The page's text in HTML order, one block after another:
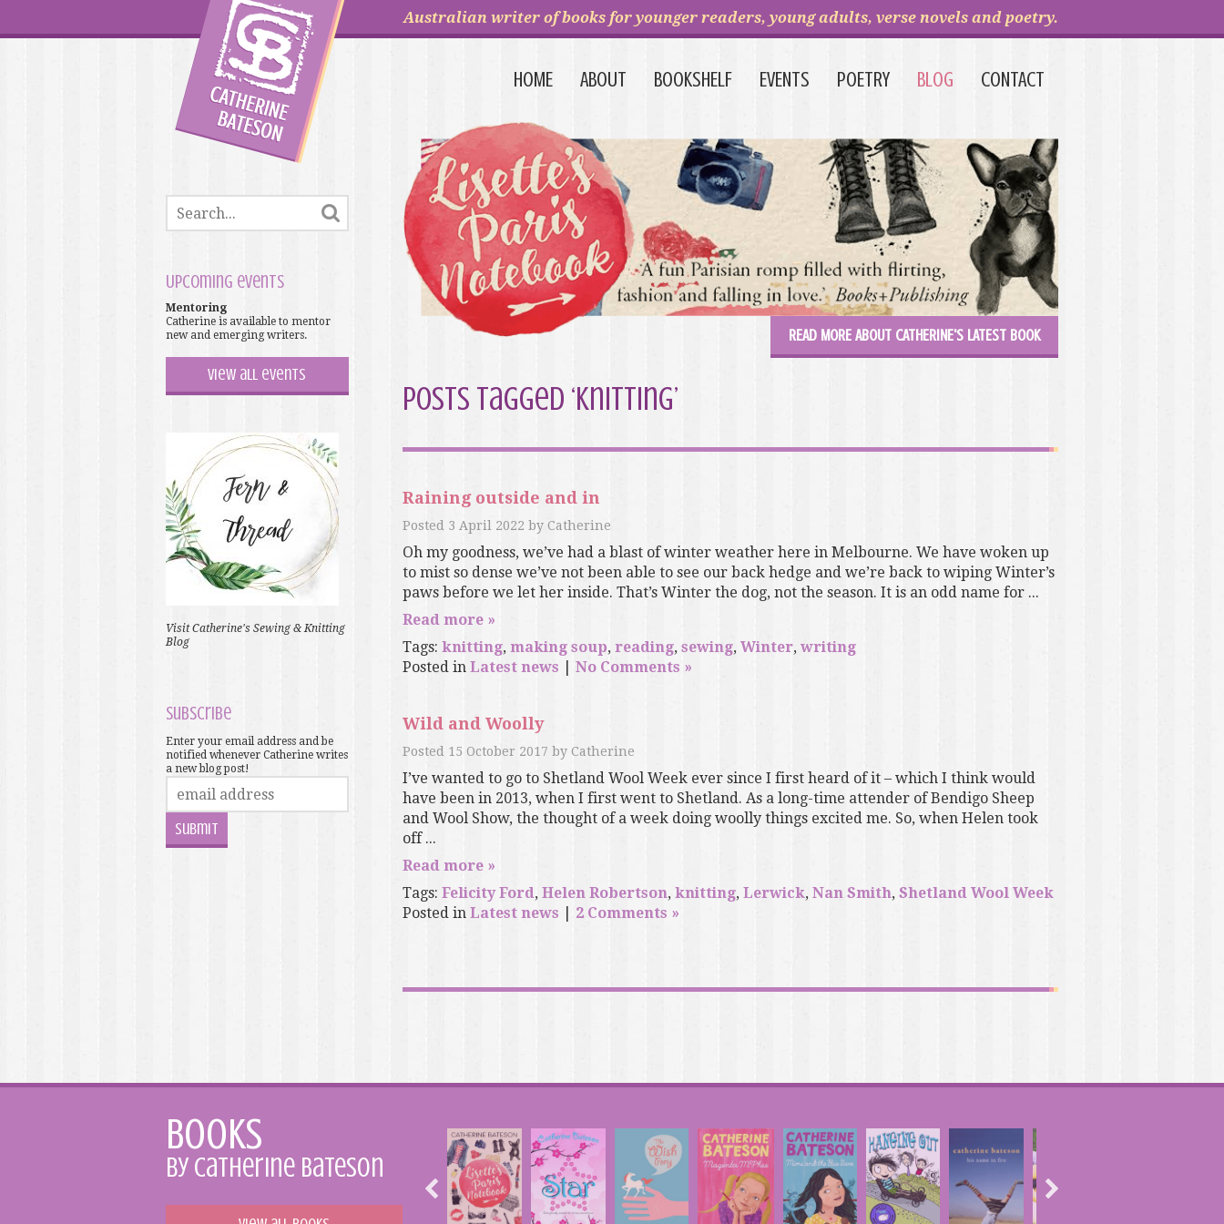
Australian writer of books for younger readers, young adults, verse novels and poetry.
HOME ABOUT BOOKSHELF EVENTS POETRY BLOG CONTACT
Upcoming events
Mentoring
Catherine is available to mentor
new and emerging writers.
View all events
Visit Catherine's Sewing & Knitting
Blog
Subscribe
Enter your email address and be
notified whenever Catherine writes
a new blog post!
READ MORE ABOUT CATHERINE'S LATEST BOOK
Posts Tagged ‘knitting’
Raining outside and in
Posted 3 April 2022 by Catherine
Oh my goodness, we’ve had a blast of winter weather here in Melbourne. We have woken up
to mist so dense we’ve not been able to see our back hedge and we’re back to wiping Winter’s
paws before we let her inside. That’s Winter the dog, not the season. It is an odd name for ...
Read more »
Tags: knitting, making soup, reading, sewing, Winter, writing
Posted in Latest news No Comments »
Wild and Woolly
Posted 15 October 2017 by Catherine
I’ve wanted to go to Shetland Wool Week ever since I first heard of it – which I think would
have been in 2013, when I first went to Shetland. As a long-time attender of Bendigo Sheep
and Wool Show, the thought of a week doing woolly things excited me. So, when Helen took
off ...
Read more »
Tags: Felicity Ford, Helen Robertson, knitting, Lerwick, Nan Smith, Shetland Wool Week
Posted in Latest news 2 Comments »
Books
by Catherine Bateson